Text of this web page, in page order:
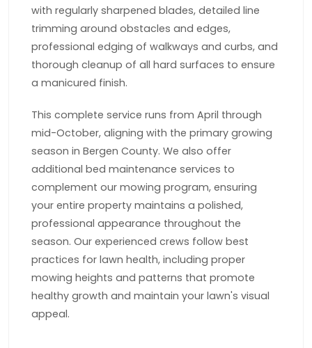
with regularly sharpened blades, detailed line
trimming around obstacles and edges,
professional edging of walkways and curbs, and
thorough cleanup of all hard surfaces to ensure
a manicured finish.
This complete service runs from April through
mid-October, aligning with the primary growing
season in Bergen County. We also offer
additional bed maintenance services to
complement our mowing program, ensuring
your entire property maintains a polished,
professional appearance throughout the
season. Our experienced crews follow best
practices for lawn health, including proper
mowing heights and patterns that promote
healthy growth and maintain your lawn's visual
appeal.